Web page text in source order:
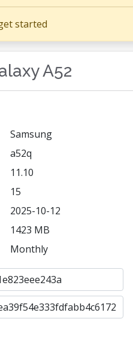
started
A52
Samsung
a52q
11.10
15
2025-10-12
1423 MB
Monthly